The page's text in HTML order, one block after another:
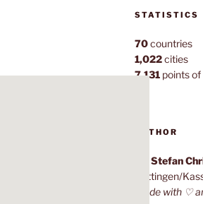
STATISTICS
70countries
1,022cities
7,131points of
AUTHOR
Dr. Stefan
Göttingen/
Made with ♡